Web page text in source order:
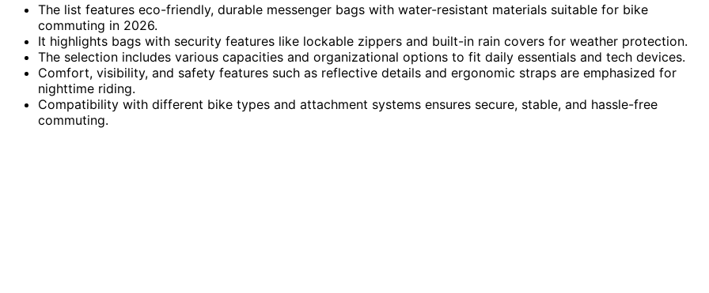
The list features eco-friendly, durable messenger bags with water-resistant materials suitable for bike
commuting in 2026.
It highlights bags with security features like lockable zippers and built-in rain covers for weather protection.
The selection includes various capacities and organizational options to fit daily essentials and tech devices.
Comfort, visibility, and safety features such as reflective details and ergonomic straps are emphasized for
nighttime riding.
Compatibility with different bike types and attachment systems ensures secure, stable, and hassle-free
commuting.